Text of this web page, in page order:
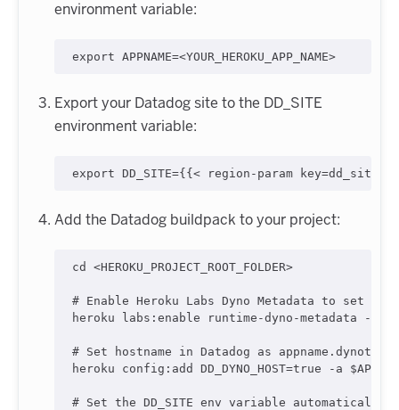
environment variable:
export APPNAME=<YOUR_HEROKU_APP_NAME>
Export your Datadog site to the DD_SITE
environment variable:
export DD_SITE={{ < region-param key=dd_site
Add the Datadog buildpack to your project:
cd <HEROKU_PROJECT_ROOT_FOLDER>
# Enable Heroku Labs Dyno Metadata to set
heroku labs:enable runtime-dyno-metadata -a
# Set hostname in Datadog as
heroku config:add DD_DYNO_HOST=true -a
# Set the DD_SITE env variable automatically